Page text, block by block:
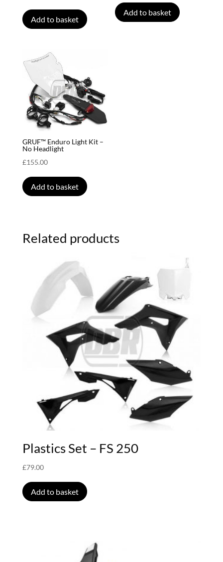
Add to basket
Add to basket
GRUF™ Enduro Light Kit –
No Headlight
£155.00
Add to basket
Related products
Plastics Set – FS 250
£79.00
Add to basket